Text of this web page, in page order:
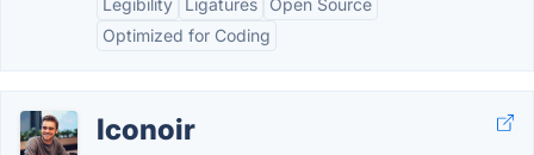
Legibility
Ligatures
Open Source
Optimized for Coding
Iconoir